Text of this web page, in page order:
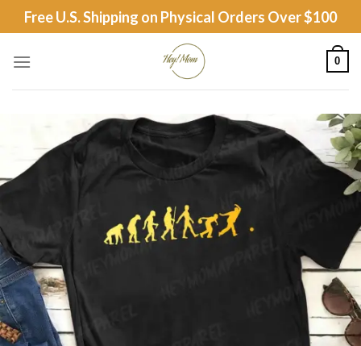
to
Free U.S. Shipping on Physical Orders Over $100
0